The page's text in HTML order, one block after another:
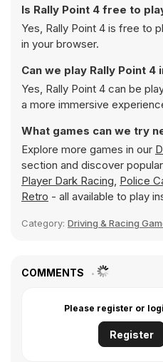
Is Rally Point 4 free to
Yes, Rally Point 4 is free to
in your browser.
Can we play Rally Point
Yes, Rally Point 4 can be
a more immersive
What games can we try
Explore more games in our
section and discover
Player Dark Racing, Police
Retro - all available to play
Category: Driving & Racing
COMMENTS
Please register or
Register